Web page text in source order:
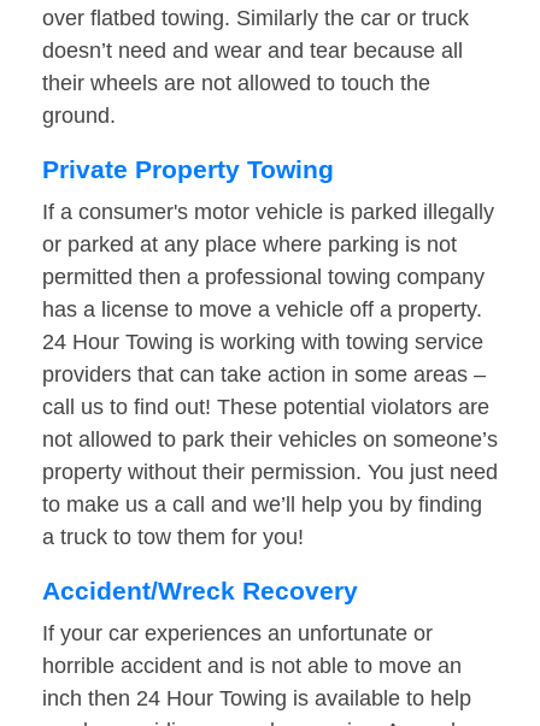
over flatbed towing. Similarly the car or truck
doesn’t need and wear and tear because all
their wheels are not allowed to touch the
ground.
Private Property Towing
If a consumer's motor vehicle is parked illegally
or parked at any place where parking is not
permitted then a professional towing company
has a license to move a vehicle off a property.
24 Hour Towing is working with towing service
providers that can take action in some areas –
call us to find out! These potential violators are
not allowed to park their vehicles on someone’s
property without their permission. You just need
to make us a call and we’ll help you by finding
a truck to tow them for you!
Accident/Wreck Recovery
If your car experiences an unfortunate or
horrible accident and is not able to move an
inch then 24 Hour Towing is available to help